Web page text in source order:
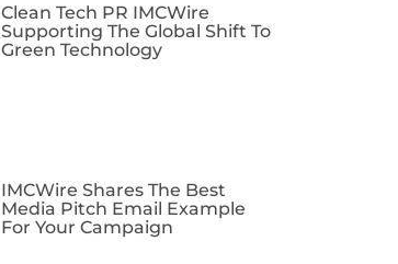
Clean Tech PR IMCWire
Supporting The Global Shift To
Green Technology
IMCWire Shares The Best
Media Pitch Email Example
For Your Campaign